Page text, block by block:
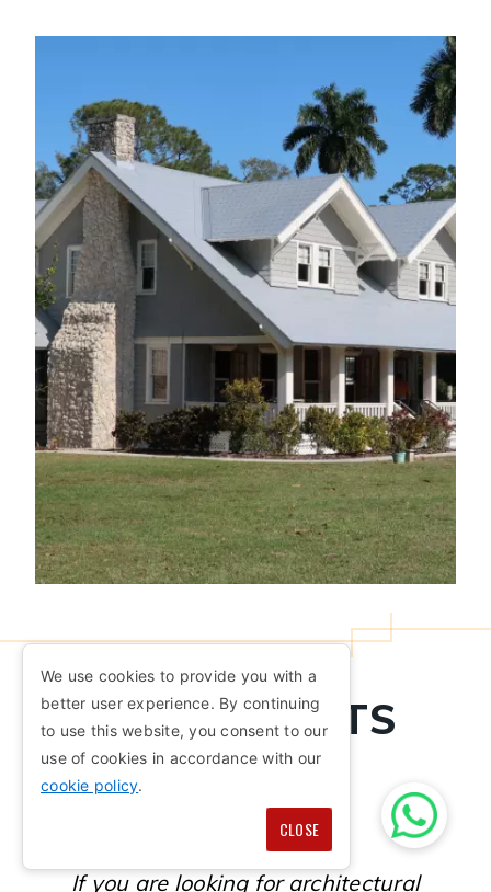
ARCHITECTS
NEAR ME
If you are looking for architectural
We use cookies to provide you with a
better user experience. By continuing
to use this website, you consent to our
use of cookies in accordance with our
cookie policy.
CLOSE